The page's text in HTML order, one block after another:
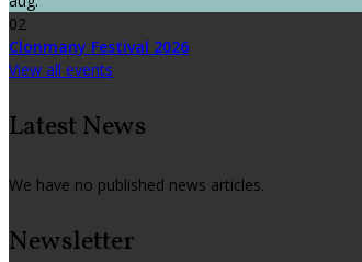
02
Clonmany Festival 2026
View all events
Latest News
We have no published news articles.
Newsletter